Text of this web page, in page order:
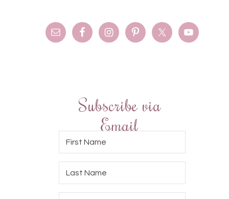
Subscribe via
Email